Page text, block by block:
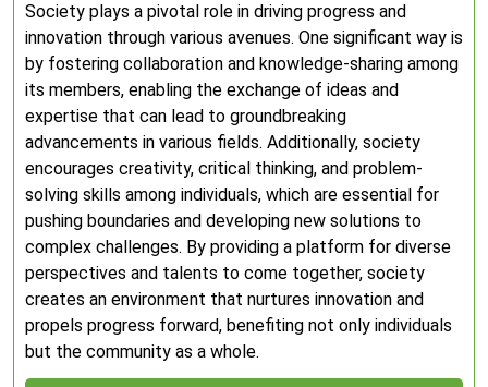
Society plays a pivotal role in driving progress and
innovation through various avenues. One significant way is
by fostering collaboration and knowledge-sharing among
its members, enabling the exchange of ideas and
expertise that can lead to groundbreaking
advancements in various fields. Additionally, society
encourages creativity, critical thinking, and problem-
solving skills among individuals, which are essential for
pushing boundaries and developing new solutions to
complex challenges. By providing a platform for diverse
perspectives and talents to come together, society
creates an environment that nurtures innovation and
propels progress forward, benefiting not only individuals
but the community as a whole.